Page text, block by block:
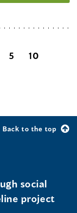
5
10
Back to the top
social
project